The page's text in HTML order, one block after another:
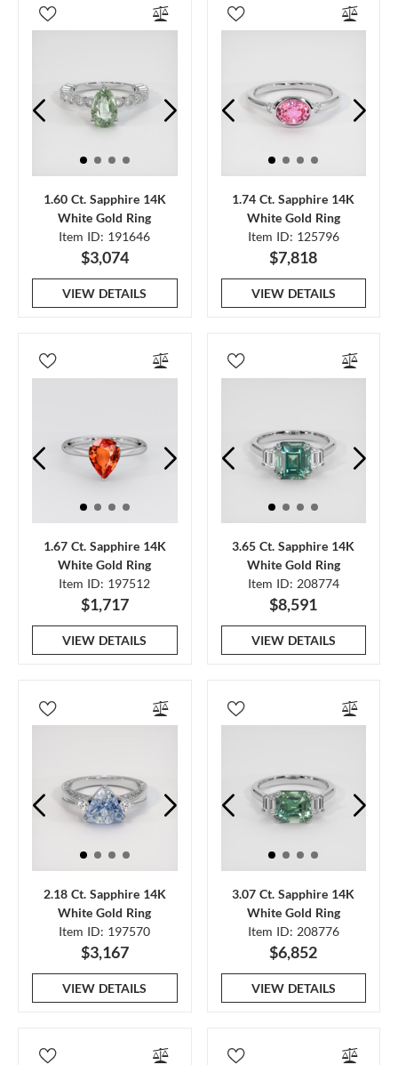
1.60 Ct. Sapphire 14K
White Gold Ring
Item ID: 191646
$3,074
VIEW DETAILS
1.74 Ct. Sapphire 14K
White Gold Ring
Item ID: 125796
$7,818
VIEW DETAILS
1.67 Ct. Sapphire 14K
White Gold Ring
Item ID: 197512
$1,717
VIEW DETAILS
3.65 Ct. Sapphire 14K
White Gold Ring
Item ID: 208774
$8,591
VIEW DETAILS
2.18 Ct. Sapphire 14K
White Gold Ring
Item ID: 197570
$3,167
VIEW DETAILS
3.07 Ct. Sapphire 14K
White Gold Ring
Item ID: 208776
$6,852
VIEW DETAILS